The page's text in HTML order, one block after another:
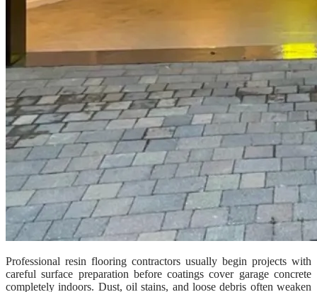
Professional resin flooring contractors usually begin projects with
careful surface preparation before coatings cover garage concrete
completely indoors. Dust, oil stains, and loose debris often weaken